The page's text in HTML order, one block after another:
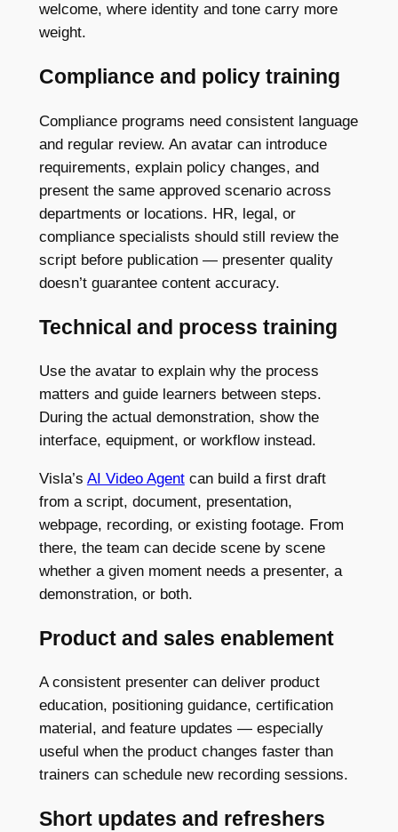
welcome, where identity and tone carry more
weight.
Compliance and policy training
Compliance programs need consistent language
and regular review. An avatar can introduce
requirements, explain policy changes, and
present the same approved scenario across
departments or locations. HR, legal, or
compliance specialists should still review the
script before publication — presenter quality
doesn’t guarantee content accuracy.
Technical and process training
Use the avatar to explain why the process
matters and guide learners between steps.
During the actual demonstration, show the
interface, equipment, or workflow instead.
Visla’s AI Video Agentcan build a first draft
from a script, document, presentation,
webpage, recording, or existing footage. From
there, the team can decide scene by scene
whether a given moment needs a presenter, a
demonstration, or both.
Product and sales enablement
A consistent presenter can deliver product
education, positioning guidance, certification
material, and feature updates — especially
useful when the product changes faster than
trainers can schedule new recording sessions.
Short updates and refreshers